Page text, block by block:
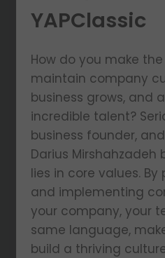
YAPClassic
How do you make
maintain company
business grows, and
incredible talent?
business founder,
Darius Mirshahzadeh
lies in core values.
and implementing
your company, your
same language,
build a thriving